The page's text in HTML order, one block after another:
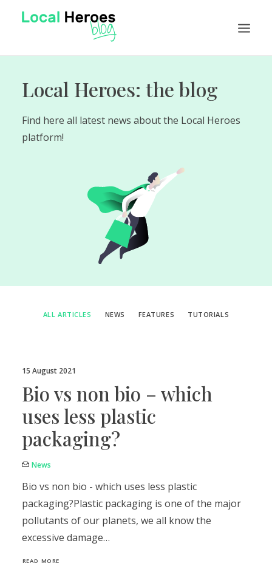
NEWS
TUTORIALS
Local Heroes: the blog
Find here all latest news about the Local Heroes
platform!
ALL ARTICLES NEWS FEATURES TUTORIALS
15 August 2021
Bio vs non bio – which
uses less plastic
packaging?
News
Bio vs non bio - which uses less plastic
packaging?Plastic packaging is one of the major
pollutants of our planets, we all know the
excessive damage…
READ MORE